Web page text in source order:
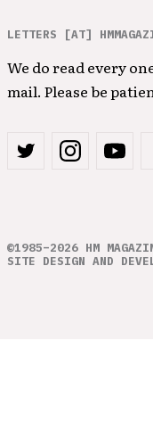
LETTERS [AT]
We do read every
mail. Please be
©1985–2026 HM
SITE DESIGN AND